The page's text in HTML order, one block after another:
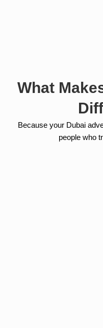
What
Because your Dubai
people who